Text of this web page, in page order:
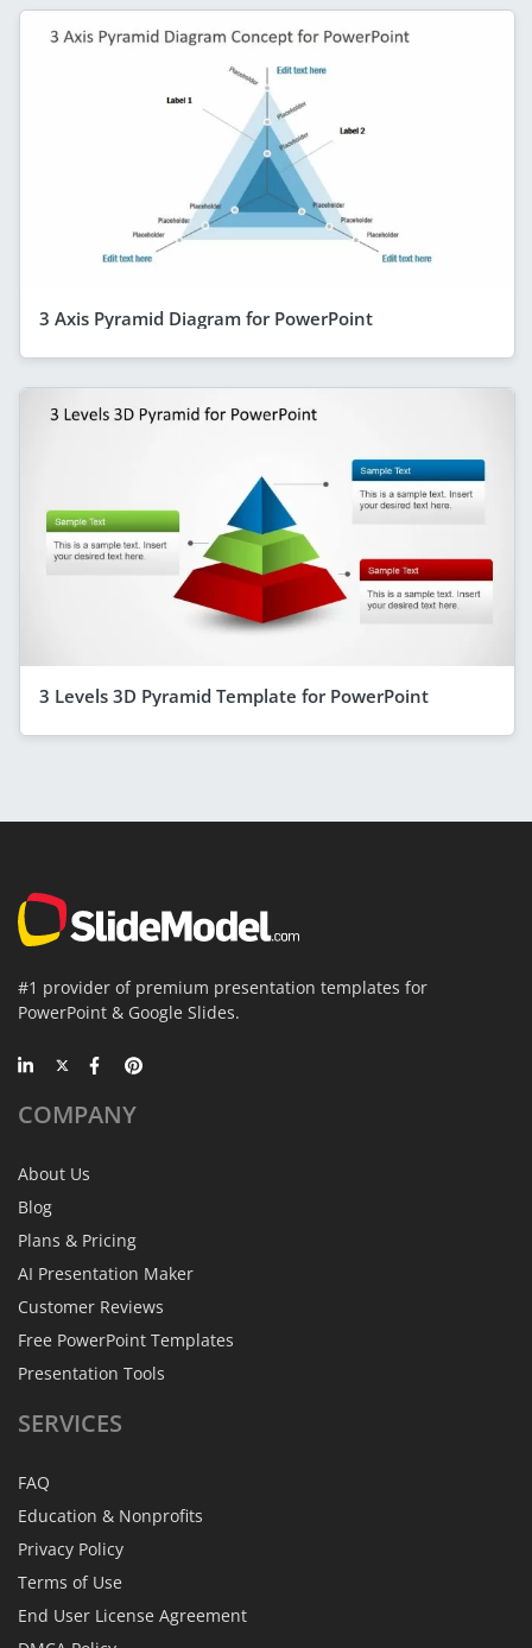
3 Axis Pyramid Diagram for PowerPoint
3 Levels 3D Pyramid Template for PowerPoint
#1 provider of premium presentation templates for
PowerPoint & Google Slides.
COMPANY
About Us
Blog
Plans & Pricing
AI Presentation Maker
Customer Reviews
Free PowerPoint Templates
Presentation Tools
SERVICES
FAQ
Education & Nonprofits
Privacy Policy
Terms of Use
End User License Agreement